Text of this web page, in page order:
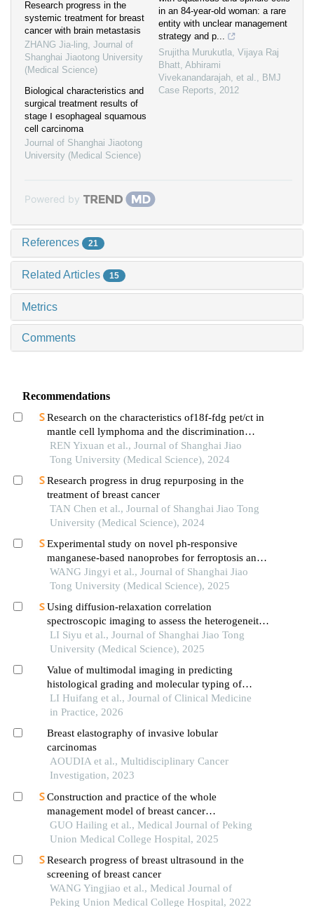
Research progress in the
systemic treatment for breast
cancer with brain metastasis
ZHANG Jia-ling, Journal of
Shanghai Jiaotong University
(Medical Science)
Biological characteristics and
surgical treatment results of
stage Ⅰ esophageal squamous
cell carcinoma
Journal of Shanghai Jiaotong
University (Medical Science)
in an 84-year-old woman: a rare
entity with unclear management
strategy and p...
Srujitha Murukutla, Vijaya Raj
Bhatt, Abhirami
Vivekanandarajah, et al., BMJ
Case Reports, 2012
Powered by
References 21
Related Articles 15
Metrics
Comments
Recommendations
Research on the characteristics of18f-fdg pet/ct in
mantle cell lymphoma and the discrimination
between cellular morphological variants
REN Yixuan et al., Journal of Shanghai Jiao
Tong University (Medical Science), 2024
Research progress in drug repurposing in the
treatment of breast cancer
TAN Chen et al., Journal of Shanghai Jiao Tong
University (Medical Science), 2024
Experimental study on novel ph-responsive
manganese-based nanoprobes for ferroptosis and
magnetic resonance imaging in breast cancer
WANG Jingyi et al., Journal of Shanghai Jiao
Tong University (Medical Science), 2025
Using diffusion-relaxation correlation
spectroscopic imaging to assess the heterogeneity
of head and neck tumors and identify occult
lymph node metastasis
LI Siyu et al., Journal of Shanghai Jiao Tong
University (Medical Science), 2025
Value of multimodal imaging in predicting
histological grading and molecular typing of
breast ductal carcinomain situ
LI Huifang et al., Journal of Clinical Medicine
in Practice, 2026
Breast elastography of invasive lobular
carcinomas
AOUDIA et al., Multidisciplinary Cancer
Investigation, 2023
Construction and practice of the whole
management model of breast cancer
chemotherapy outpatient clinic based on doctor-
nurse integration mode
GUO Hailing et al., Medical Journal of Peking
Union Medical College Hospital, 2025
Research progress of breast ultrasound in the
screening of breast cancer
WANG Yingjiao et al., Medical Journal of
Peking Union Medical College Hospital, 2022